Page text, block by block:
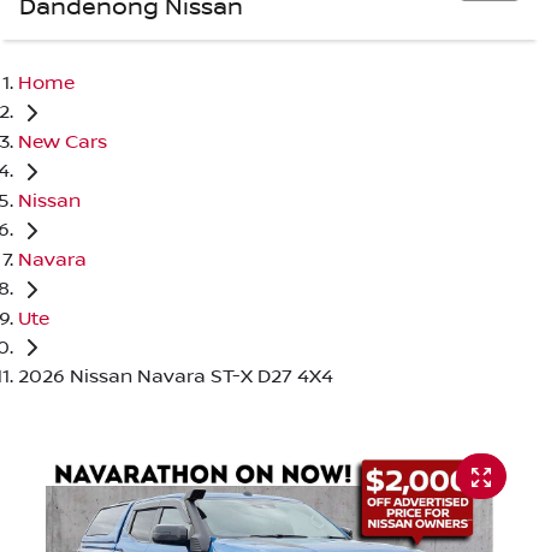
Dandenong Nissan
Home
New Cars
Nissan
Navara
Ute
2026 Nissan Navara ST-X D27 4X4